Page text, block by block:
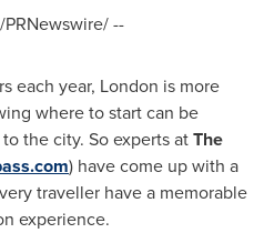
/PRNewswire/ --
each year, London is more
where to start can be
the city. So experts atThe
) have come up with a
traveller have a memorable
experience.